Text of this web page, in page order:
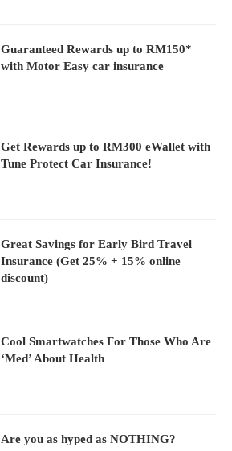
Guaranteed Rewards up to RM150*
with Motor Easy car insurance
Get Rewards up to RM300 eWallet with
Tune Protect Car Insurance!
Great Savings for Early Bird Travel
Insurance (Get 25% + 15% online
discount)
Cool Smartwatches For Those Who Are
‘Med’ About Health
Are you as hyped as NOTHING?